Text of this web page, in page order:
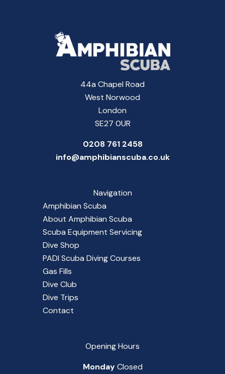
44a Chapel Road
West Norwood
London
SE27 0UR
0208 761 2458
info@amphibianscuba.co.uk
Navigation
Amphibian Scuba
About Amphibian Scuba
Scuba Equipment Servicing
Dive Shop
PADI Scuba Diving Courses
Gas Fills
Dive Club
Dive Trips
Contact
Opening Hours
MondayClosed